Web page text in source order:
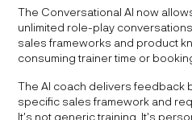
The Conversational AI now
unlimited role-play
sales frameworks and product
consuming trainer time or
The AI coach delivers feedback
specific sales framework and
It's not generic training. It's